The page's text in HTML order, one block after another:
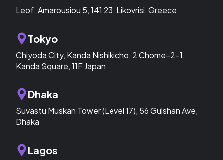
Leof. Amarousiou 5, 141 23, Likovrisi, Greece
Tokyo
Chiyoda City, Kanda Nishikicho, 2 Chome−2−1,
Kanda Square, 11F Japan
Dhaka
Suvastu Muskan Tower (Level 17), 56 Gulshan Ave,
Dhaka
Lagos